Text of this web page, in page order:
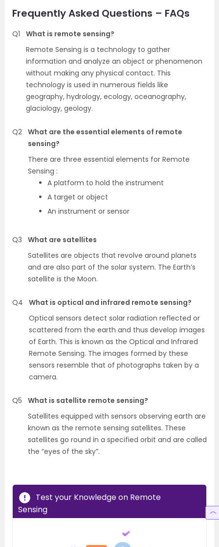
Frequently Asked Questions – FAQs
Q1
What is remote sensing?
Remote Sensing is a technology to gather
information and analyze an object or phenomenon
without making any physical contact. This
technology is used in numerous fields like
geography, hydrology, ecology, oceanography,
glaciology, geology.
Q2 What are the essential elements of remote
sensing?
There are three essential elements for Remote
Sensing :
A platform to hold the instrument
A target or object
An instrument or sensor
Q3
What are satellites
Satellites are objects that revolve around planets
and are also part of the solar system. The Earth’s
satellite is the Moon.
Q4
What is optical and infrared remote sensing?
Optical sensors detect solar radiation reflected or
scattered from the earth and thus develop images
of Earth. This is known as the Optical and Infrared
Remote Sensing. The images formed by these
sensors resemble that of photographs taken by a
camera.
Q5
What is satellite remote sensing?
Satellites equipped with sensors observing earth are
known as the remote sensing satellites. These
satellites go round in a specified orbit and are called
the “eyes of the sky”.
Test your Knowledge on Remote
Sensing